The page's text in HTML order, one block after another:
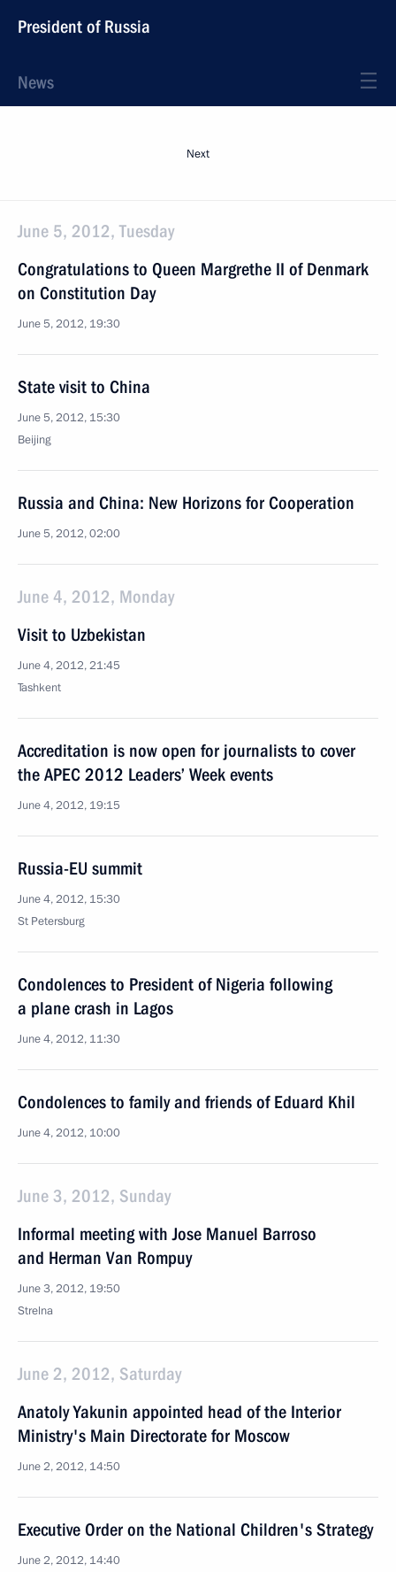
President of Russia
News
Next
June 5, 2012, Tuesday
Congratulations to Queen Margrethe II of Denmark
on Constitution Day
June 5, 2012, 19:30
State visit to China
June 5, 2012, 15:30
Beijing
Russia and China: New Horizons for Cooperation
June 5, 2012, 02:00
June 4, 2012, Monday
Visit to Uzbekistan
June 4, 2012, 21:45
Tashkent
Accreditation is now open for journalists to cover
the APEC 2012 Leaders’ Week events
June 4, 2012, 19:15
Russia-EU summit
June 4, 2012, 15:30
St Petersburg
Condolences to President of Nigeria following
a plane crash in Lagos
June 4, 2012, 11:30
Condolences to family and friends of Eduard Khil
June 4, 2012, 10:00
June 3, 2012, Sunday
Informal meeting with Jose Manuel Barroso
and Herman Van Rompuy
June 3, 2012, 19:50
Strelna
June 2, 2012, Saturday
Anatoly Yakunin appointed head of the Interior
Ministry's Main Directorate for Moscow
June 2, 2012, 14:50
Executive Order on the National Children's Strategy
June 2, 2012, 14:40